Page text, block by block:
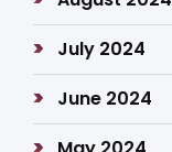
July 2024
June 2024